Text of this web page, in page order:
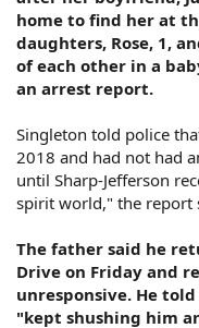
home to find her at
daughters, Rose, 1,
of each other in a
an arrest report.
Singleton told police
2018 and had not had
until Sharp-Jefferson
spirit world," the report
The father said he
Drive on Friday and
unresponsive. He
"kept shushing him